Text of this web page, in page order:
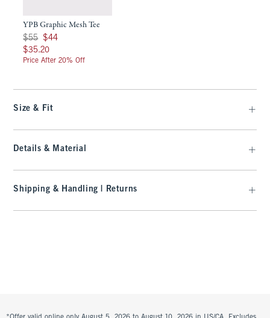
YPB Graphic Mesh Tee
Was $55, now $44
$55 $44
$35.20
$35.20
Price After 20% Off
Size & Fit
Details & Material
Shipping & Handling | Returns